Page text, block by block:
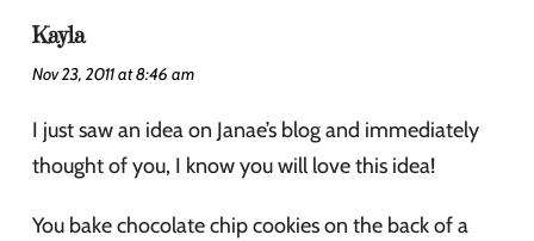
Kayla
Nov 23, 2011 at 8:46 am
I just saw an idea on Janae’s blog and immediately
thought of you, I know you will love this idea!
You bake chocolate chip cookies on the back of a